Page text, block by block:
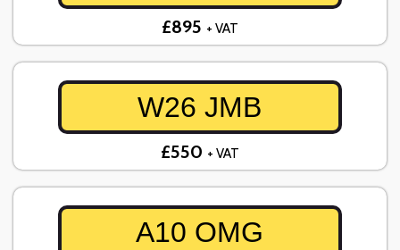
£895 + VAT
W26 JMB
£550 + VAT
A10 OMG